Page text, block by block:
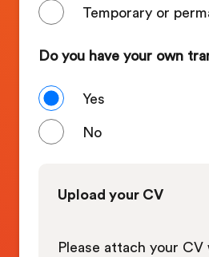
Temporary or
Do you have your own
Yes
No
Upload your CV
Please attach your